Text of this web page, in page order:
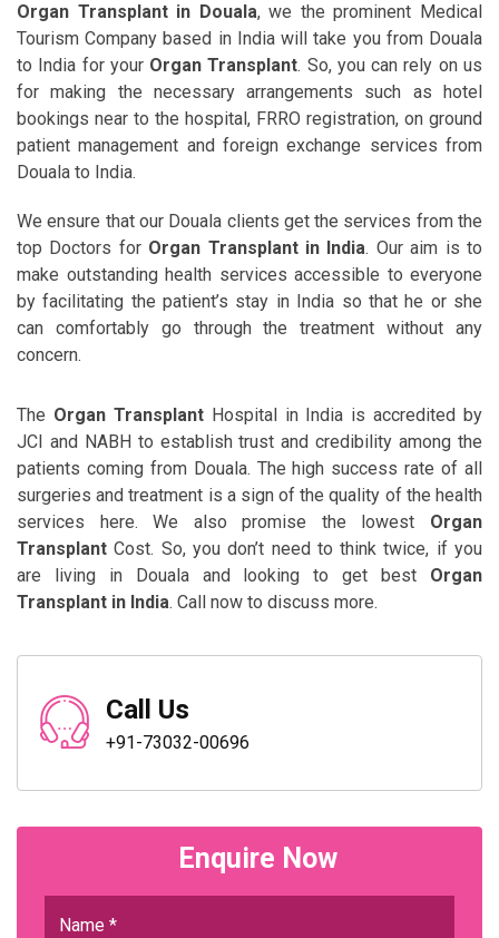
Organ Transplant in Douala, we the prominent Medical
Tourism Company based in India will take you from Douala
to India for your Organ Transplant. So, you can rely on us
for making the necessary arrangements such as hotel
bookings near to the hospital, FRRO registration, on ground
patient management and foreign exchange services from
Douala to India.
We ensure that our Douala clients get the services from the
top Doctors for Organ Transplant in India. Our aim is to
make outstanding health services accessible to everyone
by facilitating the patient’s stay in India so that he or she
can comfortably go through the treatment without any
concern.
The Organ Transplant Hospital in India is accredited by
JCI and NABH to establish trust and credibility among the
patients coming from Douala. The high success rate of all
surgeries and treatment is a sign of the quality of the health
services here. We also promise the lowest Organ
TransplantCost. So, you don’t need to think twice, if you
are living in Douala and looking to get best Organ
Transplant in India. Call now to discuss more.
Call Us
+91-73032-00696
Enquire Now